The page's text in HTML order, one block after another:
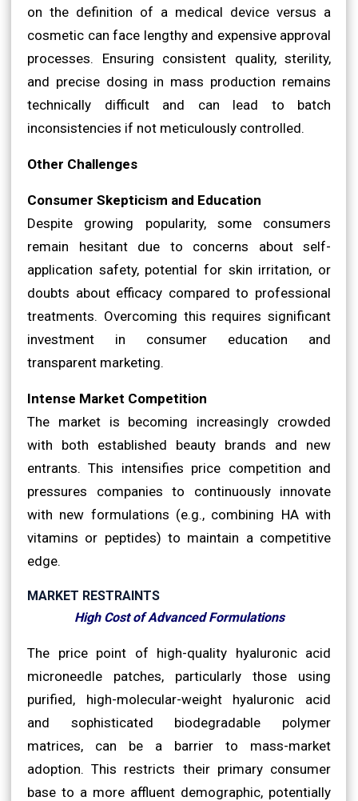
on the definition of a medical device versus a
cosmetic can face lengthy and expensive approval
processes. Ensuring consistent quality, sterility,
and precise dosing in mass production remains
technically difficult and can lead to batch
inconsistencies if not meticulously controlled.
Other Challenges
Consumer Skepticism and Education
Despite growing popularity, some consumers
remain hesitant due to concerns about self-
application safety, potential for skin irritation, or
doubts about efficacy compared to professional
treatments. Overcoming this requires significant
investment in consumer education and
transparent marketing.
Intense Market Competition
The market is becoming increasingly crowded
with both established beauty brands and new
entrants. This intensifies price competition and
pressures companies to continuously innovate
with new formulations (e.g., combining HA with
vitamins or peptides) to maintain a competitive
edge.
MARKET RESTRAINTS
High Cost of Advanced Formulations
The price point of high-quality hyaluronic acid
microneedle patches, particularly those using
purified, high-molecular-weight hyaluronic acid
and sophisticated biodegradable polymer
matrices, can be a barrier to mass-market
adoption. This restricts their primary consumer
base to a more affluent demographic, potentially